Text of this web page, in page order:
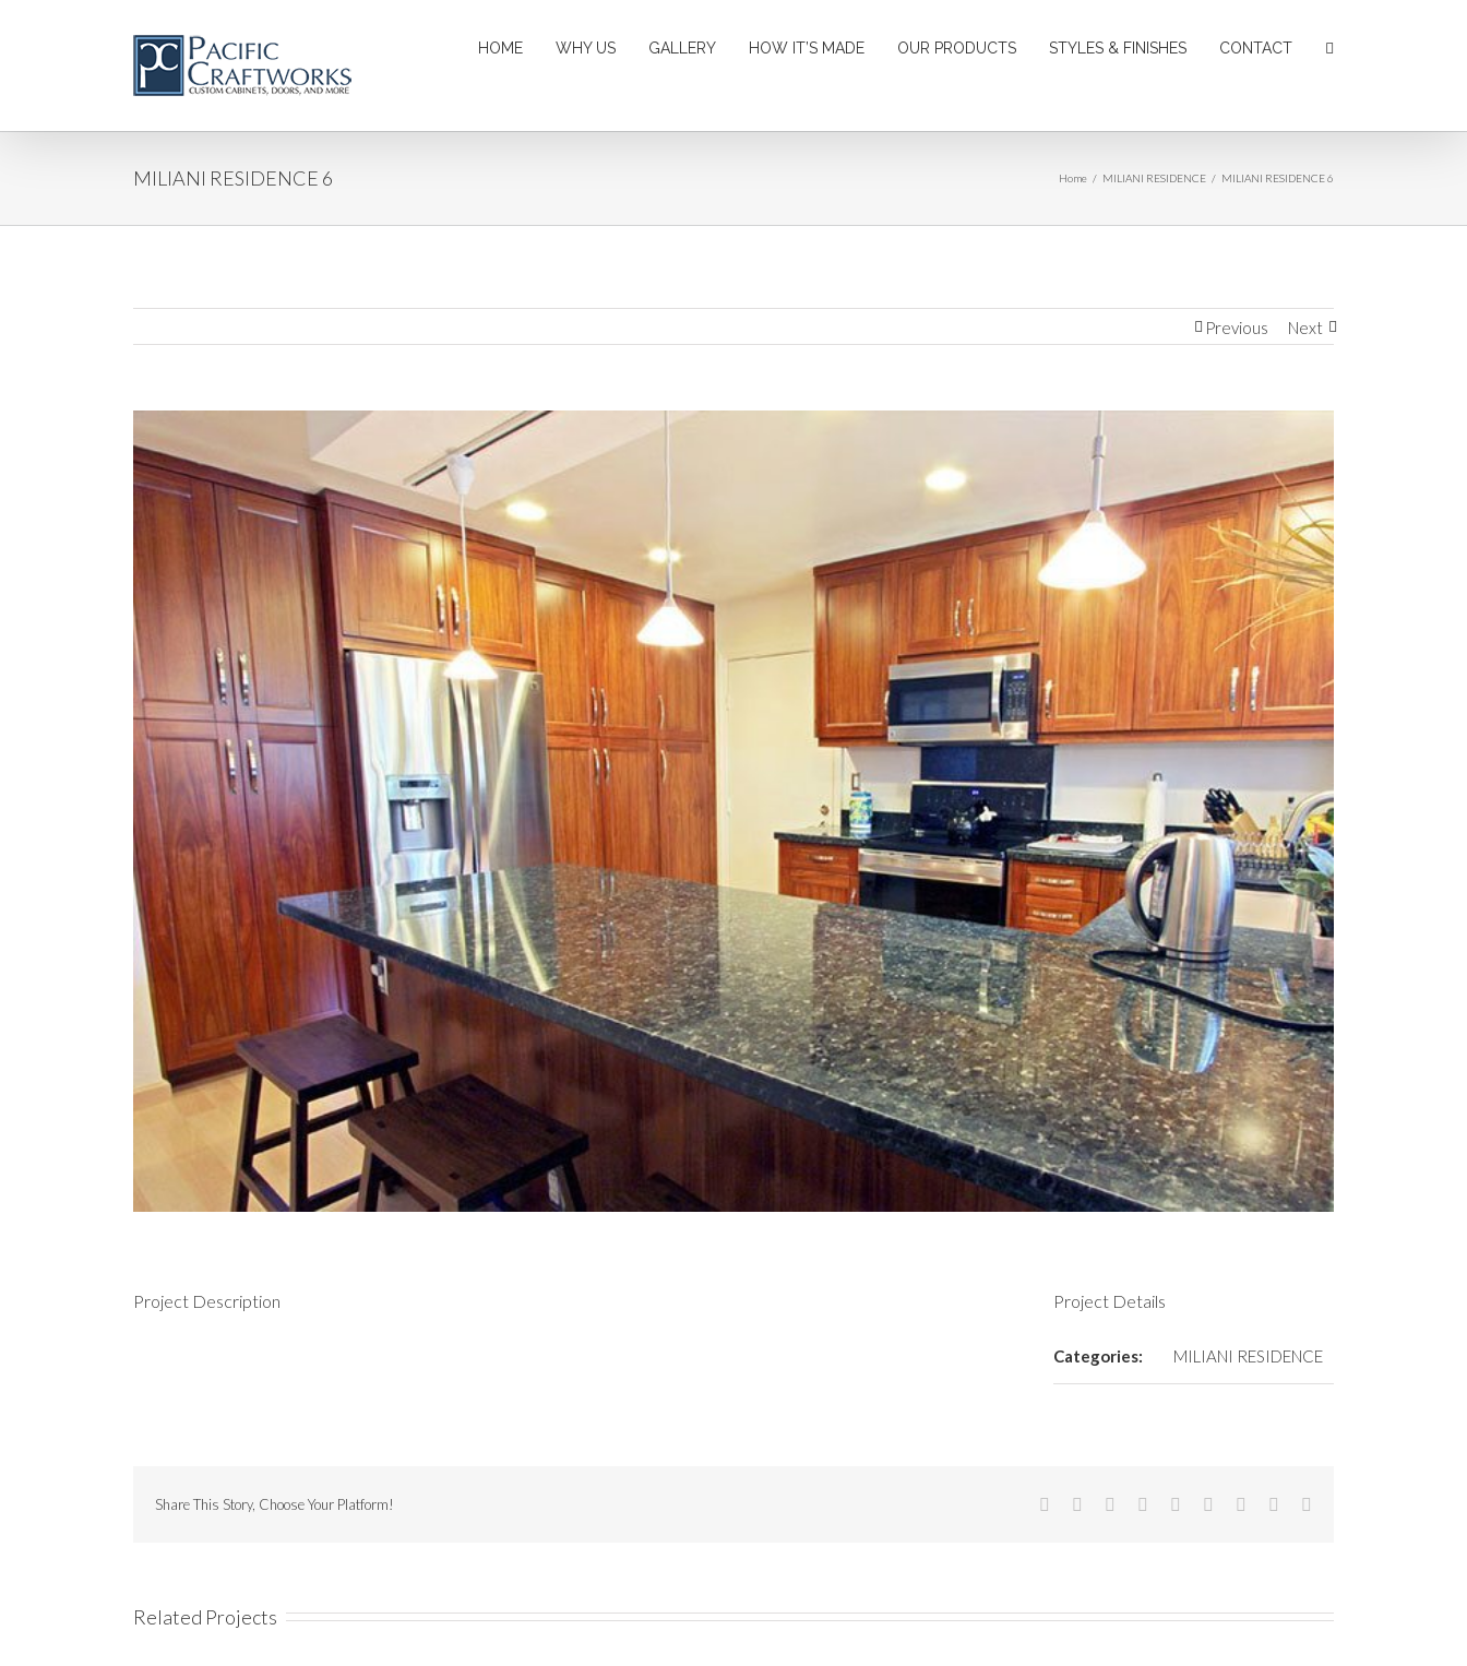
HOME WHY US GALLERY HOW IT’S MADE OUR PRODUCTS STYLES & FINISHES CONTACT
MILIANI RESIDENCE 6 Home / MILIANI RESIDENCE / MILIANI RESIDENCE 6
Previous Next
Project Description Project Details
Categories: MILIANI RESIDENCE
Share This Story, Choose Your Platform!
Related Projects